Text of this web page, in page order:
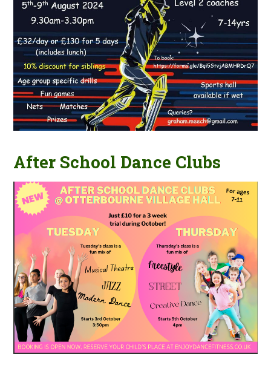
After School Dance Clubs